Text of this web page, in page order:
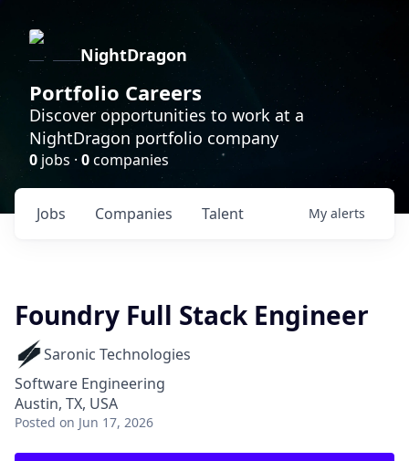
NightDragon
Portfolio Careers
Discover opportunities to work at a
NightDragon portfolio company
0 jobs · 0companies
Jobs Companies Talent My alerts
Foundry Full Stack Engineer
Saronic Technologies
Software Engineering
Austin, TX, USA
Posted on Jun 17, 2026